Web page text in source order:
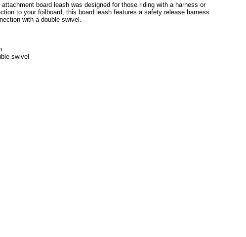
board leash was designed for those riding with a harness or
to your foilboard, this board leash features a safety release harness
with a double swivel.
swivel